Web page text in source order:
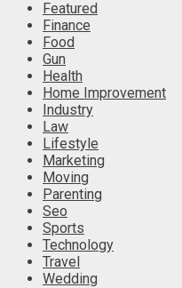
Featured
Finance
Food
Gun
Health
Home Improvement
Industry
Law
Lifestyle
Marketing
Moving
Parenting
Seo
Sports
Technology
Travel
Wedding